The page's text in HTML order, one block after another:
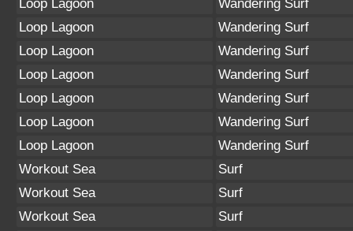
Loop Lagoon
Wandering Surf
Loop Lagoon
Wandering Surf
Loop Lagoon
Wandering Surf
Loop Lagoon
Wandering Surf
Loop Lagoon
Wandering Surf
Loop Lagoon
Wandering Surf
Loop Lagoon
Wandering Surf
Workout Sea
Surf
Workout Sea
Surf
Workout Sea
Surf